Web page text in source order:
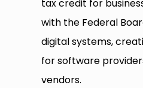
tax credit for
with the Federal
digital systems,
for software
vendors.